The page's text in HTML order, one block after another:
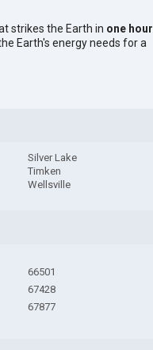
strikes the Earth in one hour
Earth's energy needs for a
Silver Lake
Timken
Wellsville
66501
67428
67877